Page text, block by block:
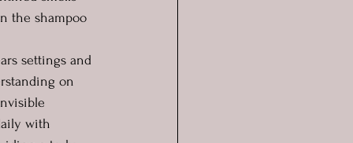
the shampoo
settings and
on
with